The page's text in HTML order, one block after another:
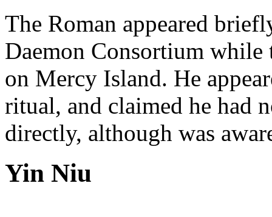
The Roman appeared
Daemon Consortium
on Mercy Island. He
ritual, and claimed he had
directly, although was
Yin Niu